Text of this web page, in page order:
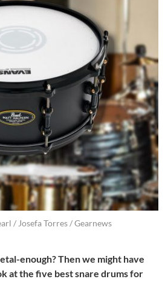
/ Josefa Torres / Gearnews
enough? Then we might have
at the five best snare drums for